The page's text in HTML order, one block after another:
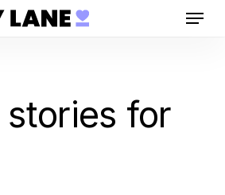
Menu
stories for